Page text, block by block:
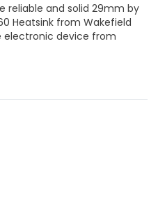
reliable and solid 29mm by
Heatsink from Wakefield
electronic device from